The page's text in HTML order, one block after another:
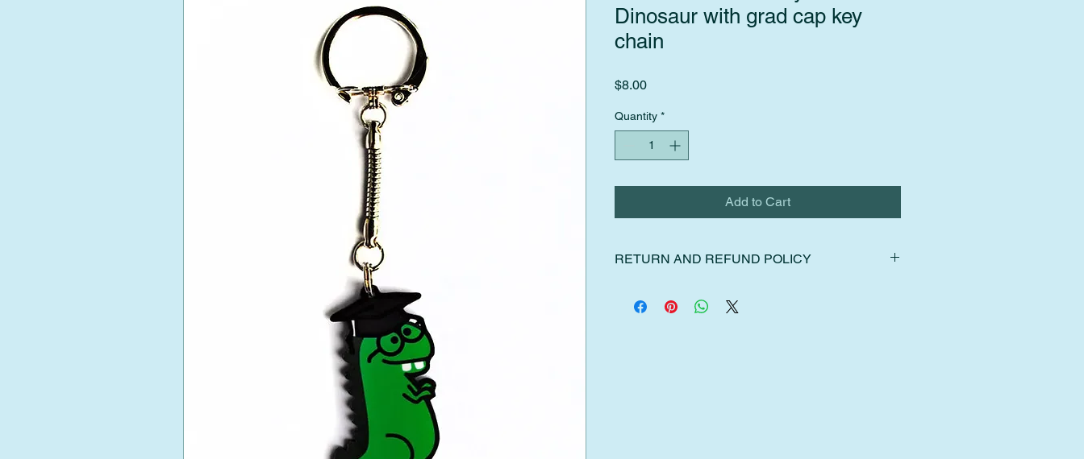
Dinosaur with grad cap key
chain
$8.00Price
Quantity *
Add to Cart
RETURN AND REFUND POLICY
Please contact me within 14 days of delivery. Ship items